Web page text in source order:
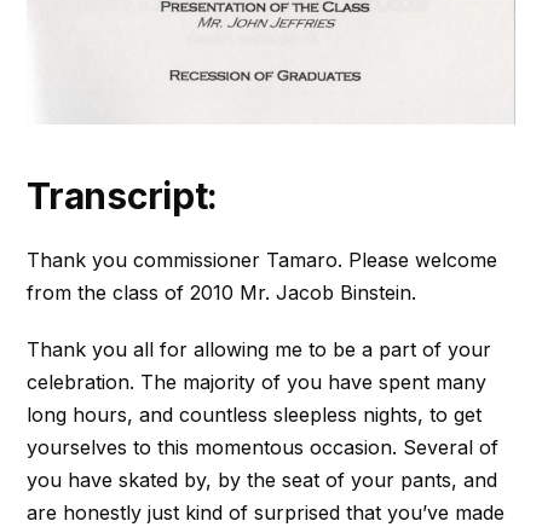
Transcript:
Thank you commissioner Tamaro. Please welcome
from the class of 2010 Mr. Jacob Binstein.
Thank you all for allowing me to be a part of your
celebration. The majority of you have spent many
long hours, and countless sleepless nights, to get
yourselves to this momentous occasion. Several of
you have skated by, by the seat of your pants, and
are honestly just kind of surprised that you’ve made